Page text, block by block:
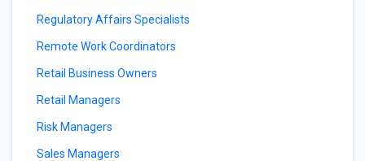
Regulatory Affairs Specialists
Remote Work Coordinators
Retail Business Owners
Retail Managers
Risk Managers
Sales Managers